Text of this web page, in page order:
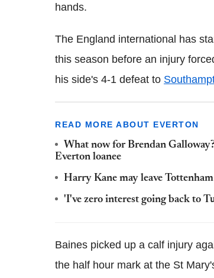
hands.
The England international has
this season before an injury
his side's 4-1 defeat to
READ MORE ABOUT EVERTON
What now for Brendan
Everton loanee
Harry Kane may leave
'I've zero interest going back to
Baines picked up a calf injury
the half hour mark at the St